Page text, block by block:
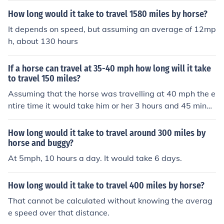
a constant speed of 20 mph, it would take 28.15 hours
without resting.No horse can maintain a speed of 20 m
ph for that length of time with a rider on it's back. This
would kill the horse. On average you can travel around
30 miles in a day and not overwork the horse. But if you
have a very good horse and it is not too hot, you could t
ravel up to 50 miles with some rest stops. So you are lo
oking at at around 12 days to travel 563 miles.
How long would it take to travel 1580 miles by horse?
It depends on speed, but assuming an average of 12mp
h, about 130 hours
If a horse can travel at 35-40 mph how long will it take
to travel 150 miles?
Assuming that the horse was travelling at 40 mph the e
ntire time it would take him or her 3 hours and 45 minut
es.
How long would it take to travel around 300 miles by
horse and buggy?
At 5mph, 10 hours a day. It would take 6 days.
How long would it take to travel 400 miles by horse?
That cannot be calculated without knowing the averag
e speed over that distance.